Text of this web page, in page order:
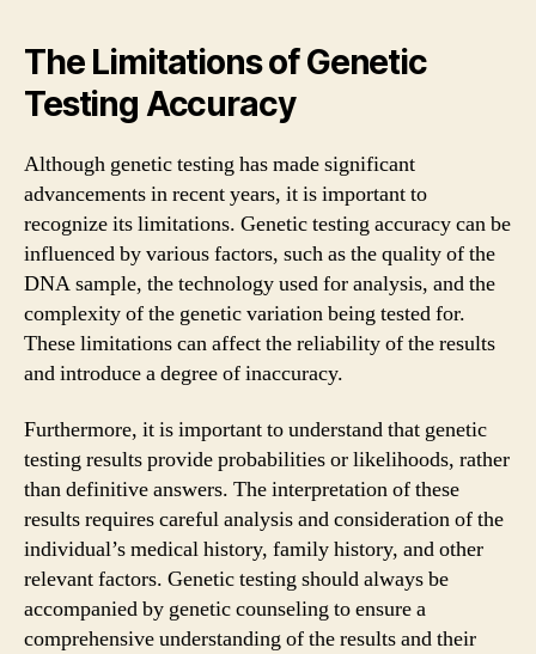
The Limitations of Genetic
Testing Accuracy
Although genetic testing has made significant
advancements in recent years, it is important to
recognize its limitations. Genetic testing accuracy can be
influenced by various factors, such as the quality of the
DNA sample, the technology used for analysis, and the
complexity of the genetic variation being tested for.
These limitations can affect the reliability of the results
and introduce a degree of inaccuracy.
Furthermore, it is important to understand that genetic
testing results provide probabilities or likelihoods, rather
than definitive answers. The interpretation of these
results requires careful analysis and consideration of the
individual’s medical history, family history, and other
relevant factors. Genetic testing should always be
accompanied by genetic counseling to ensure a
comprehensive understanding of the results and their